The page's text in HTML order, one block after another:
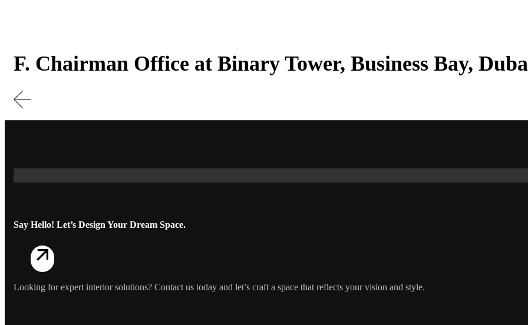
F. Chairman Office at Binary Tower, Business Bay,
Say Hello! Let’s Design Your Dream Space.
Looking for expert interior solutions? Contact us today and let’s craft a space that reflects your vision and style.